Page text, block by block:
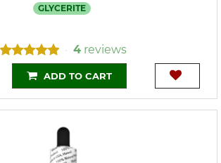
GLYCERITE
• 4 reviews
ADD TO CART